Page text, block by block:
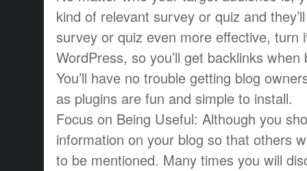
kind of relevant survey or quiz and
survey or quiz even more effective, turn
WordPress, so you’ll get backlinks
You’ll have no trouble getting blog
as plugins are fun and simple to install.
Focus on Being Useful: Although you
information on your blog so that others
to be mentioned. Many times you will